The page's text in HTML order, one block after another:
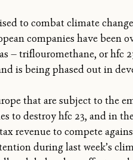
to combat climate
companies have been
— triflouromethane, or hfc
is being phased out in
that are subject to the
to destroy hfc 23, and in
to compete against
during last week’s